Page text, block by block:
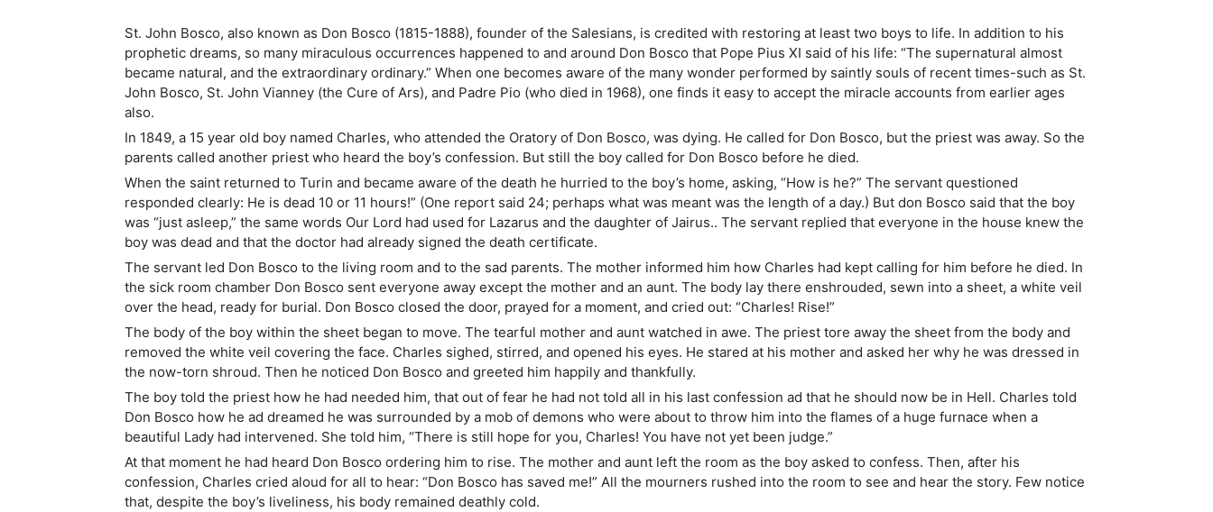
St. John Bosco, also known as Don Bosco (1815-1888), founder of the Salesians, is credited with restoring at least two boys to life. In addition to his
prophetic dreams, so many miraculous occurrences happened to and around Don Bosco that Pope Pius XI said of his life: “The supernatural almost
became natural, and the extraordinary ordinary.” When one becomes aware of the many wonder performed by saintly souls of recent times-such as St.
John Bosco, St. John Vianney (the Cure of Ars), and Padre Pio (who died in 1968), one finds it easy to accept the miracle accounts from earlier ages
also.
In 1849, a 15 year old boy named Charles, who attended the Oratory of Don Bosco, was dying. He called for Don Bosco, but the priest was away. So the
parents called another priest who heard the boy’s confession. But still the boy called for Don Bosco before he died.
When the saint returned to Turin and became aware of the death he hurried to the boy’s home, asking, “How is he?” The servant questioned
responded clearly: He is dead 10 or 11 hours!” (One report said 24; perhaps what was meant was the length of a day.) But don Bosco said that the boy
was “just asleep,” the same words Our Lord had used for Lazarus and the daughter of Jairus.. The servant replied that everyone in the house knew the
boy was dead and that the doctor had already signed the death certificate.
The servant led Don Bosco to the living room and to the sad parents. The mother informed him how Charles had kept calling for him before he died. In
the sick room chamber Don Bosco sent everyone away except the mother and an aunt. The body lay there enshrouded, sewn into a sheet, a white veil
over the head, ready for burial. Don Bosco closed the door, prayed for a moment, and cried out: “Charles! Rise!”
The body of the boy within the sheet began to move. The tearful mother and aunt watched in awe. The priest tore away the sheet from the body and
removed the white veil covering the face. Charles sighed, stirred, and opened his eyes. He stared at his mother and asked her why he was dressed in
the now-torn shroud. Then he noticed Don Bosco and greeted him happily and thankfully.
The boy told the priest how he had needed him, that out of fear he had not told all in his last confession ad that he should now be in Hell. Charles told
Don Bosco how he ad dreamed he was surrounded by a mob of demons who were about to throw him into the flames of a huge furnace when a
beautiful Lady had intervened. She told him, “There is still hope for you, Charles! You have not yet been judge.”
At that moment he had heard Don Bosco ordering him to rise. The mother and aunt left the room as the boy asked to confess. Then, after his
confession, Charles cried aloud for all to hear: “Don Bosco has saved me!” All the mourners rushed into the room to see and hear the story. Few notice
that, despite the boy’s liveliness, his body remained deathly cold.